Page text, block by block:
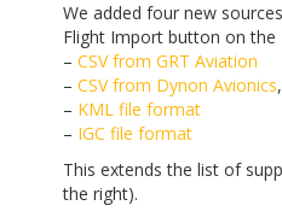
We added four new
Flight Import button on the
– CSV from GRT Aviation
– CSV from Dynon Avionics,
– KML file format
– IGC file format
This extends the list of
the right).